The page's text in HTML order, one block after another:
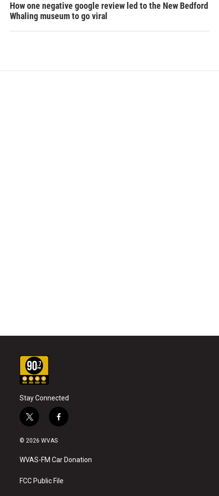
How one negative google review led to the New Bedford
Whaling museum to go viral
Stay Connected
t
w
i
t
e
f
a
b
o
k
© 2026 WVAS
WVAS-FM Car Donation
FCC Public File